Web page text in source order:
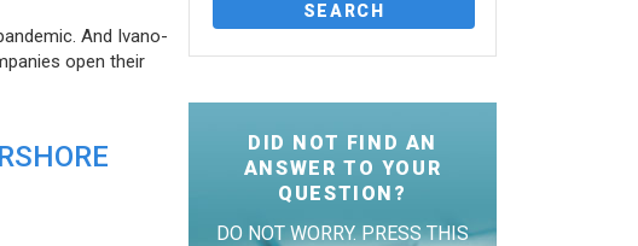
And Ivano-
open their
DID NOT FIND AN
ANSWER TO YOUR
QUESTION?
DO NOT WORRY. PRESS THIS